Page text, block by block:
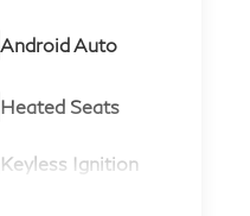
Android Auto
Heated Seats
Keyless Ignition